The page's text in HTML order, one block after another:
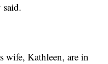
wife, Kathleen, are in